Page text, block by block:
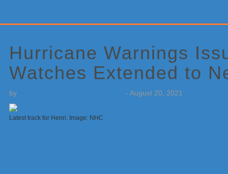
Hurricane Warnings
Watches Extended to
by - August 20, 2021
Latest track for Henri. Image: NHC
Sidebar